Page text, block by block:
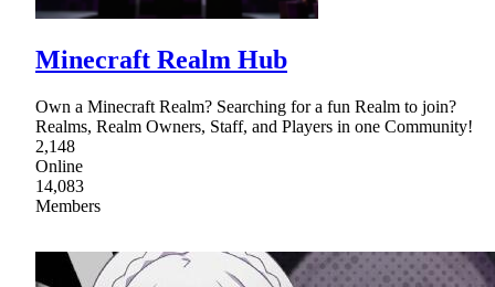
Minecraft Realm Hub
Own a Minecraft Realm? Searching for a fun Realm to join?
Realms, Realm Owners, Staff, and Players in one Community!
2,148
Online
14,083
Members